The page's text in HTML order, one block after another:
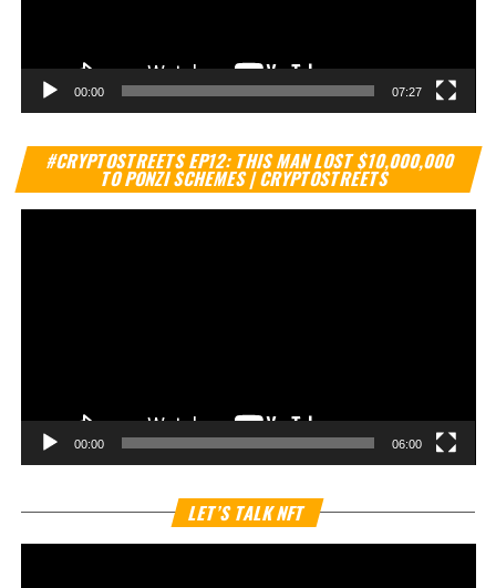
00:00 07:27
#CRYPTOSTREETS EP12: THIS MAN LOST $10,000,000
TO PONZI SCHEMES | CRYPTOSTREETS
00:00 06:00
LET’S TALK NFT